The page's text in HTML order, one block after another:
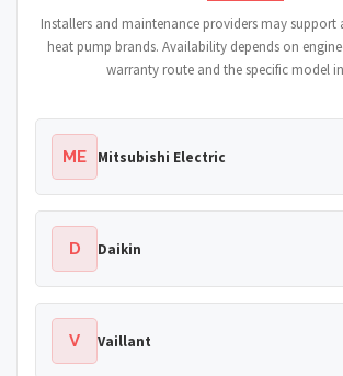
Installers and maintenance providers may support
heat pump brands. Availability depends on
warranty route and the specific model
ME Mitsubishi Electric
D Daikin
V Vaillant